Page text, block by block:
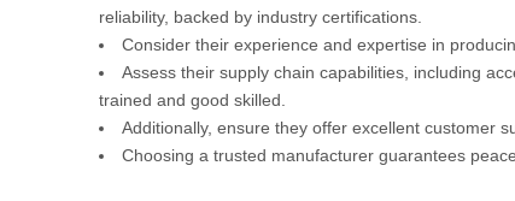
reliability, backed by industry certifications.
Consider their experience and expertise in
Assess their supply chain capabilities, including
trained and good skilled.
Additionally, ensure they offer excellent customer
Choosing a trusted manufacturer guarantees